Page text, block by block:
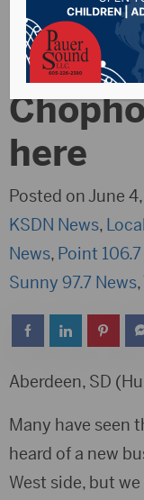
around
here
Posted on June
KSDN News,
News, Point
Sunny 97.7 News,
Aberdeen, SD
Many have seen
heard of a new
West side, but